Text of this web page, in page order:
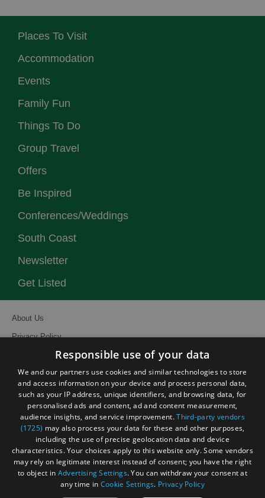
Places To Visit
Accommodation
Events
Family Fun
Things To Do
Group Travel
Offers
Be Inspired
Conferences/Weddings
South Coast
Newsletter
Get Listed
About Us
Privacy Policy
Site Map
Terms and Conditions
Event Submission Form
© Visit South East England 2026. All Rights Reserved
Responsible use of your data
We and our partners use cookies and similar technologies to store
and access information on your device and process personal data,
such as your IP address, unique identifiers, and browsing data, for
personalised ads and content, ad and content measurement,
audience insights, and service improvement.Third-party vendors
(1725) may also process your data for these and other purposes,
including the use of precise geolocation data and device
characteristics. Your choices apply to this website only. Some vendors
may rely on legitimate interest instead of consent; you have the right
to object in Advertising Settings. You can withdraw your consent at
any time in Cookie Settings. Privacy Policy